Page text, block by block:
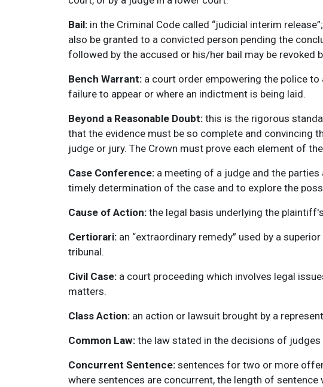
Bail: in the Criminal Code called “judicial interim
also be granted to a convicted person pending the
followed by the accused or his/her bail may be revoked
Bench Warrant: a court order empowering the police
failure to appear or where an indictment is being laid.
Beyond a Reasonable Doubt: this is the rigorous
that the evidence must be so complete and convincing
judge or jury. The Crown must prove each element of
Case Conference: a meeting of a judge and the
timely determination of the case and to explore the
Cause of Action: the legal basis underlying the
Certiorari: an “extraordinary remedy” used by a
tribunal.
Civil Case: a court proceeding which involves legal
matters.
Class Action: an action or lawsuit brought by a
Common Law: the law stated in the decisions of
Concurrent Sentence: sentences for two or more
where sentences are concurrent, the length of